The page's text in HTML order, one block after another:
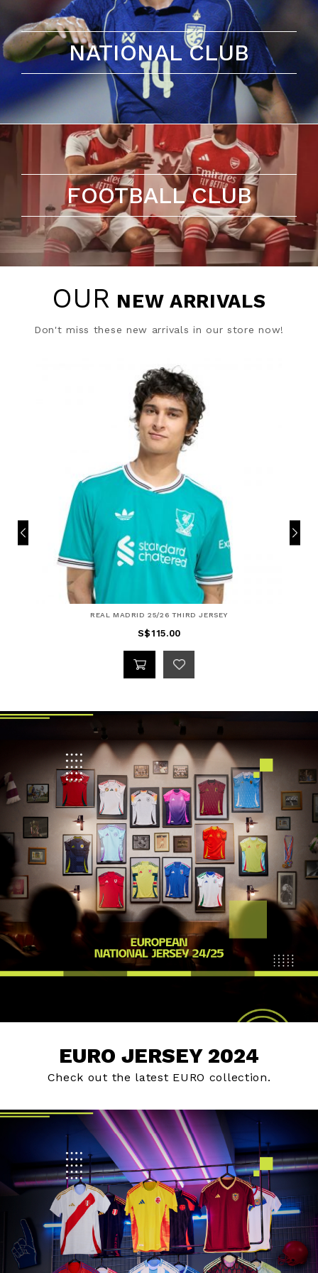
NATIONAL CLUB
FOOTBALL CLUB
OUR NEW ARRIVALS
Don't miss these new arrivals in our store now!
REAL MADRID 25/26 THIRD JERSEY
S$115.00
EURO JERSEY 2024
Check out the latest EURO collection.